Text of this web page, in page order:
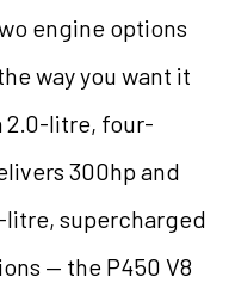
engine options
way you want it
2.0-litre, four-
300hp and
supercharged
— the P450 V8